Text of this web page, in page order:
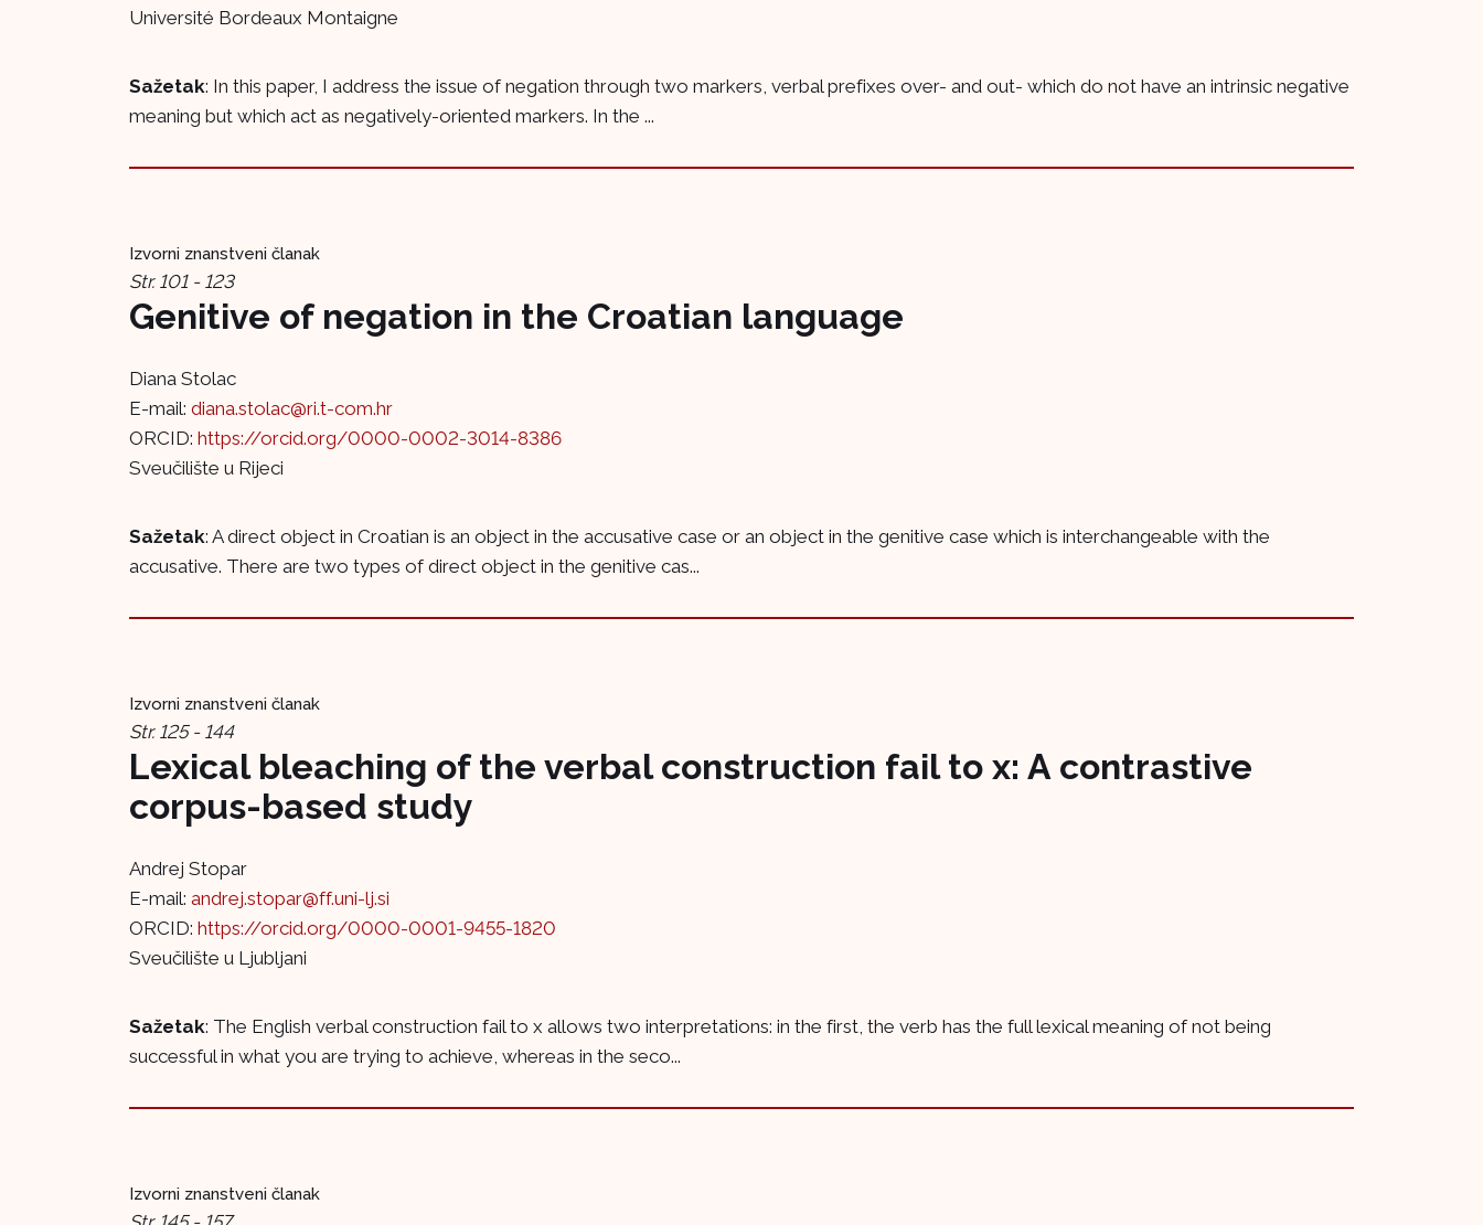
Université Bordeaux Montaigne
Sažetak: In this paper, I address the issue of negation through two markers, verbal prefixes over- and out- which do not have an intrinsic negative
meaning but which act as negatively-oriented markers. In the ...
Izvorni znanstveni članak
Str. 101 - 123
Genitive of negation in the Croatian language
Diana Stolac
E-mail: diana.stolac@ri.t-com.hr
ORCID: https://orcid.org/0000-0002-3014-8386
Sveučilište u Rijeci
Sažetak: A direct object in Croatian is an object in the accusative case or an object in the genitive case which is interchangeable with the
accusative. There are two types of direct object in the genitive cas...
Izvorni znanstveni članak
Str. 125 - 144
Lexical bleaching of the verbal construction fail to x: A contrastive
corpus-based study
Andrej Stopar
E-mail: andrej.stopar@ff.uni-lj.si
ORCID: https://orcid.org/0000-0001-9455-1820
Sveučilište u Ljubljani
Sažetak: The English verbal construction fail to x allows two interpretations: in the first, the verb has the full lexical meaning of not being
successful in what you are trying to achieve, whereas in the seco...
Izvorni znanstveni članak